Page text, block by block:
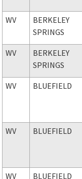
WV
BERKELEY
SPRINGS
WV
BERKELEY
SPRINGS
WV BLUEFIELD
WV BLUEFIELD
WV BLUEFIELD